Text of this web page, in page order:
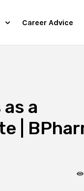
Career Advice
a
|